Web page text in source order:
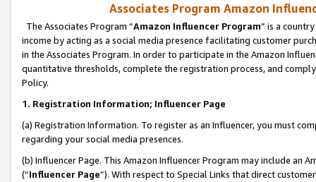
Associates Program Amazon
The Associates Program “Amazon Influencer Program” is a
income by acting as a social media presence facilitating customer
in the Associates Program. In order to participate in the Amazon
quantitative thresholds, complete the registration process, and
Policy.
1. Registration Information; Influencer Page
(a) Registration Information. To register as an Influencer, you must
regarding your social media presences.
(b) Influencer Page. This Amazon Influencer Program may include an
(“Influencer Page”). With respect to Special Links that direct